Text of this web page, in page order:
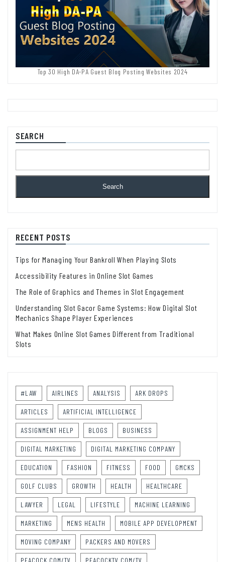
Top 30 High DA-PA Guest Blog Posting Websites 2024
SEARCH
Search
RECENT POSTS
Tips for Managing Your Bankroll When Playing Slots
Accessibility Features in Online Slot Games
The Role of Graphics and Themes in Slot Engagement
Understanding Slot Gacor Game Systems: How Digital Slot
Mechanics Shape Player Experiences
What Makes Online Slot Games Different from Traditional
Slots
#LAW AIRLINES ANALYSIS ARK DROPS
ARTICLES ARTIFICIAL INTELLIGENCE
ASSIGNMENT HELP BLOGS BUSINESS
DIGITAL MARKETING DIGITAL MARKETING COMPANY
EDUCATION FASHION FITNESS FOOD GMCKS
GOLF CLUBS GROWTH HEALTH HEALTHCARE
LAWYER LEGAL LIFESTYLE MACHINE LEARNING
MARKETING MENS HEALTH MOBILE APP DEVELOPMENT
MOVING COMPANY PACKERS AND MOVERS
PEACOCK.COM/TV PEACOCKTV.COM/TV